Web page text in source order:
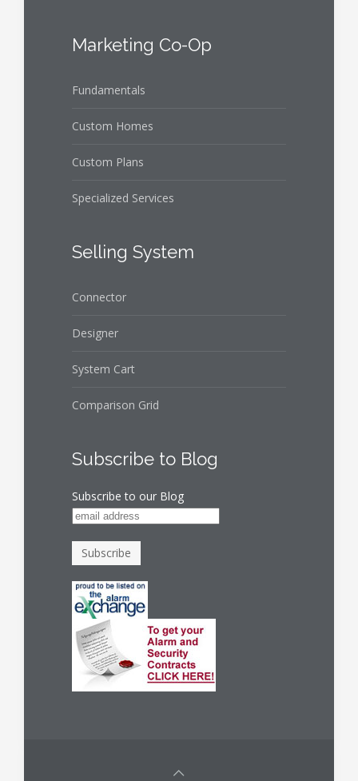
Marketing Co-Op
Fundamentals
Custom Homes
Custom Plans
Specialized Services
Selling System
Connector
Designer
System Cart
Comparison Grid
Subscribe to Blog
Subscribe to our Blog